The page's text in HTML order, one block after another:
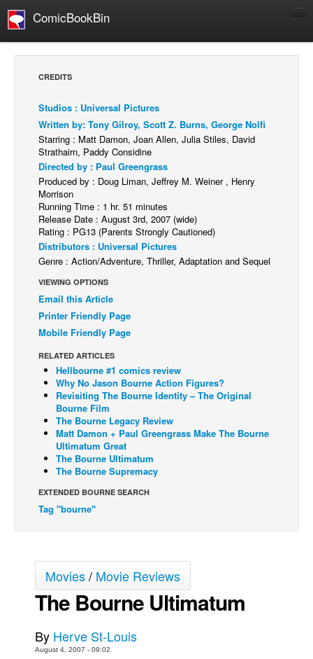
ComicBookBin
Comics Reviews
European Comics
NEWS
Comics News
Press Releases
COLUMNS
Spotlight
Digital Comics
Webcomics
Cult Favorite
Back Issues
Webcomics
Johnny Bullet - English
Johnny Bullet - Français
Réflexion de rat
Spit - English
Spit - Français
The Specimen
Le Spécimen
Johnny Bullet Mobile
The Specimen
Movies
CREDITS
Studios : Universal Pictures
Written by: Tony Gilroy, Scott Z. Burns, George Nolfi
Starring : Matt Damon, Joan Allen, Julia Stiles, David
Strathairn, Paddy Considine
Directed by : Paul Greengrass
Produced by : Doug Liman, Jeffrey M. Weiner , Henry
Morrison
Running Time : 1 hr. 51 minutes
Release Date : August 3rd, 2007 (wide)
Rating : PG13 (Parents Strongly Cautioned)
Distributors : Universal Pictures
Genre : Action/Adventure, Thriller, Adaptation and Sequel
VIEWING OPTIONS
Email this Article
Printer Friendly Page
Mobile Friendly Page
RELATED ARTICLES
Hellbourne #1 comics review
Why No Jason Bourne Action Figures?
Revisiting The Bourne Identity – The Original
Bourne Film
The Bourne Legacy Review
Matt Damon + Paul Greengrass Make The Bourne
Ultimatum Great
The Bourne Ultimatum
The Bourne Supremacy
EXTENDED BOURNE SEARCH
Tag "bourne"
Movies/ Movie Reviews
The Bourne Ultimatum
By Herve St-Louis
August 4, 2007 - 09:02